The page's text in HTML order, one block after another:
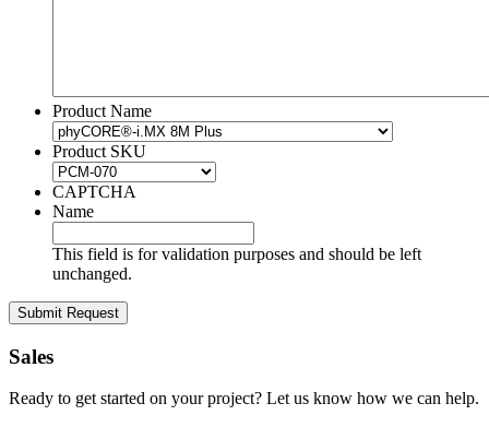
Product Name
Product SKU
CAPTCHA
Name
This field is for validation purposes and should be left
unchanged.
Sales
Ready to get started on your project? Let us know how we can help.